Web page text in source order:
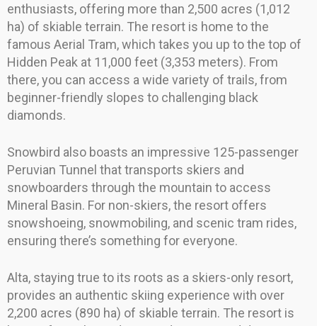
enthusiasts, offering more than 2,500 acres (1,012
ha) of skiable terrain. The resort is home to the
famous Aerial Tram, which takes you up to the top of
Hidden Peak at 11,000 feet (3,353 meters). From
there, you can access a wide variety of trails, from
beginner-friendly slopes to challenging black
diamonds.
Snowbird also boasts an impressive 125-passenger
Peruvian Tunnel that transports skiers and
snowboarders through the mountain to access
Mineral Basin. For non-skiers, the resort offers
snowshoeing, snowmobiling, and scenic tram rides,
ensuring there’s something for everyone.
Alta, staying true to its roots as a skiers-only resort,
provides an authentic skiing experience with over
2,200 acres (890 ha) of skiable terrain. The resort is